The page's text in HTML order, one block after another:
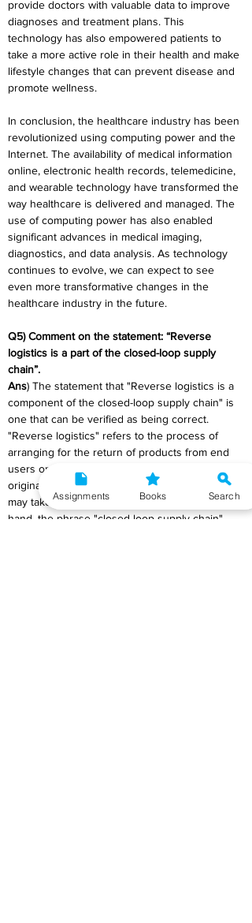
provide doctors with valuable data to improve
diagnoses and treatment plans. This
technology has also empowered patients to
take a more active role in their health and make
lifestyle changes that can prevent disease and
promote wellness.
In conclusion, the healthcare industry has been
revolutionized using computing power and the
Internet. The availability of medical information
online, electronic health records, telemedicine,
and wearable technology have transformed the
way healthcare is delivered and managed. The
use of computing power has also enabled
significant advances in medical imaging,
diagnostics, and data analysis. As technology
continues to evolve, we can expect to see
even more transformative changes in the
healthcare industry in the future.
Q5) Comment on the statement: “Reverse
logistics is a part of the closed-loop supply
chain”.
Ans) The statement that "Reverse logistics is a
component of the closed-loop supply chain" is
one that can be verified as being correct.
"Reverse logistics" refers to the process of
arranging for the return of products from end
users or retailers all the way back to the
original manufacturer or supplier. This process
may take place in either direction. On the other
hand, the phrase "closed-loop supply chain"
Assignments Books Search